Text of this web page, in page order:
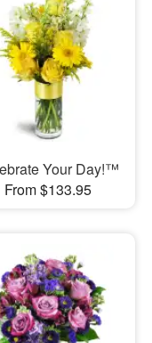
Your Day!™
From $133.95